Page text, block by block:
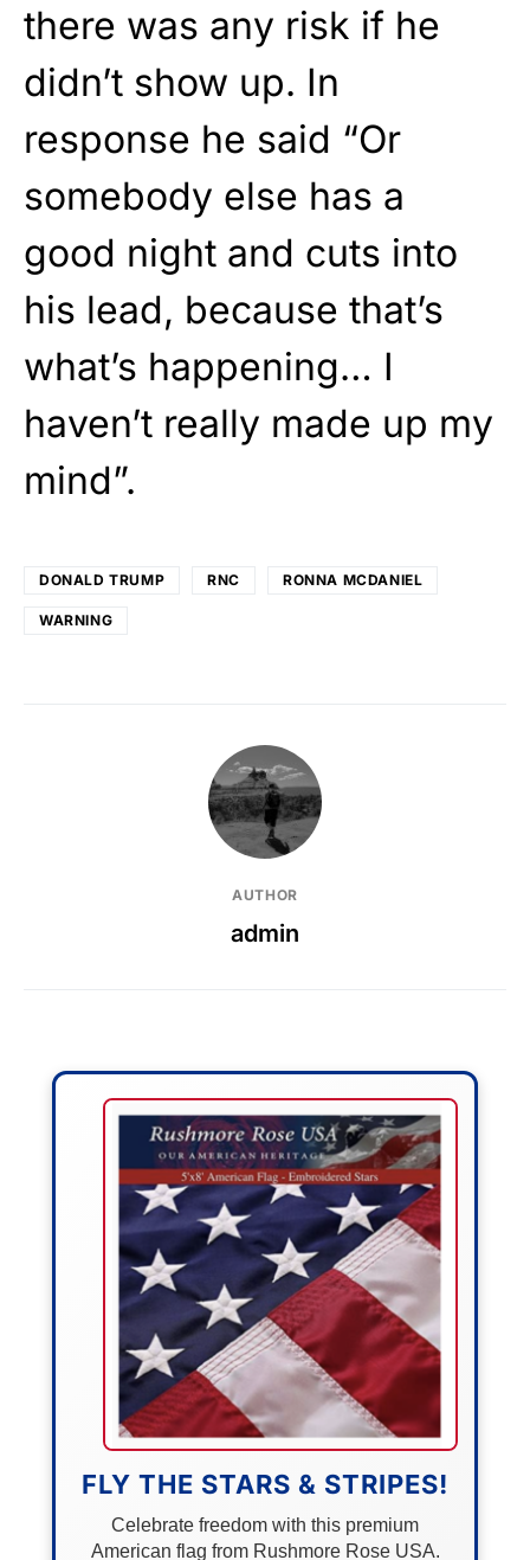
there was any risk if he
didn’t show up. In
response he said “Or
somebody else has a
good night and cuts into
his lead, because that’s
what’s happening… I
haven’t really made up my
mind”.
DONALD TRUMP RNC RONNA MCDANIEL
WARNING
AUTHOR
admin
FLY THE STARS & STRIPES!
Celebrate freedom with this premium
American flag from Rushmore Rose USA.